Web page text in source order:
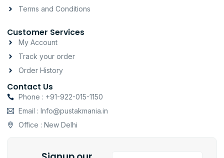
Terms and Conditions
Customer Services
My Account
Track your order
Order History
Contact Us
Phone : +91-922-015-1150
Email : Info@pustakmania.in
Office : New Delhi